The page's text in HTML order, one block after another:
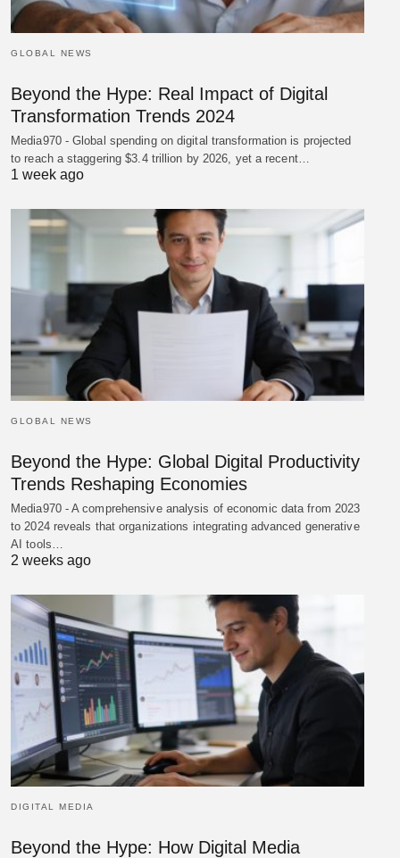
GLOBAL NEWS
Beyond the Hype: Real Impact of Digital
Transformation Trends 2024
Media970 - Global spending on digital transformation is projected
to reach a staggering $3.4 trillion by 2026, yet a recent…
1 week ago
GLOBAL NEWS
Beyond the Hype: Global Digital Productivity
Trends Reshaping Economies
Media970 - A comprehensive analysis of economic data from 2023
to 2024 reveals that organizations integrating advanced generative
AI tools…
2 weeks ago
DIGITAL MEDIA
Beyond the Hype: How Digital Media